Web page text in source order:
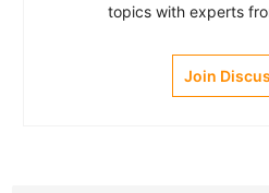
topics with experts
Join